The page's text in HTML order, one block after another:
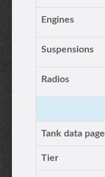
Engines
Suspensions
Radios
Tank data page
Tier